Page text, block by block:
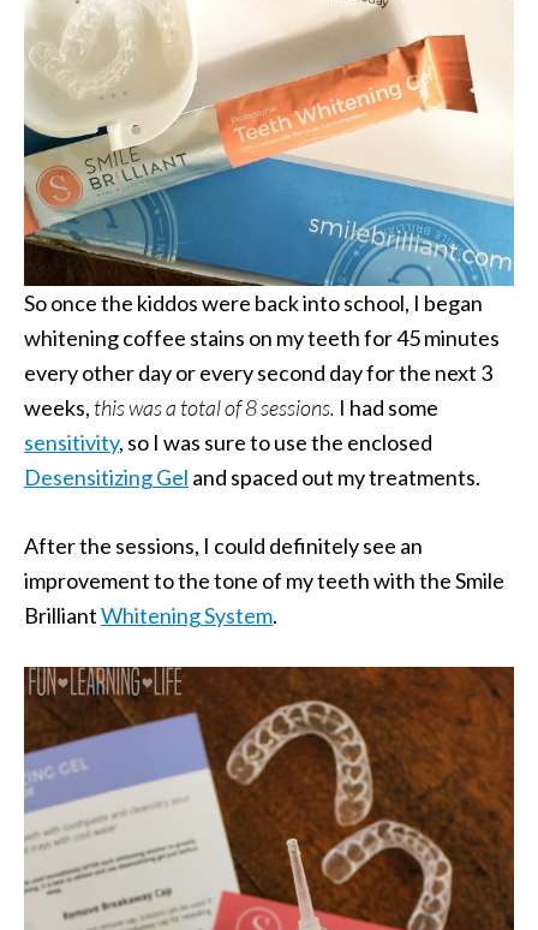
So once the kiddos were back into school, I began
whitening coffee stains on my teeth for 45 minutes
every other day or every second day for the next 3
weeks, this was a total of 8 sessions. I had some
sensitivity, so I was sure to use the enclosed
Desensitizing Gel and spaced out my treatments.
After the sessions, I could definitely see an
improvement to the tone of my teeth with the Smile
BrilliantWhitening System.